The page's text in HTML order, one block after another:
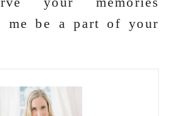
me be a part of your